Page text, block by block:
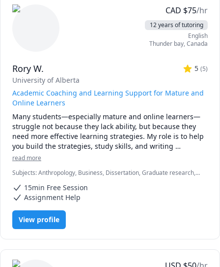
CAD $75/hr
12 years of tutoring
English
Thunder bay,Canada
Rory W. 5 (5)
University of Alberta
Academic Coaching and Learning Support for Mature and
Online Learners
Many students—especially mature and online learners—
struggle not because they lack ability, but because they
need more effective learning strategies. My role is to help
you build the strategies, study skills, and writing
competencies that make university work manageable,
coaching, research methods, writing support, and
executive function strategies for students balancing school
with work, family, or accessibility needs. My approach
blends mentorship with evidence based learning
techniques so you can stay organized, deepen your
understanding, and complete your coursework with
psychology, counselling, research methods, statistics,
read more
Subjects:Anthropology, Business, Dissertation, Graduate research,
Statistics, Strategy, Study Skills, Women and Gender Studies,
research papers
15min Free Session
Assignment Help
View profile